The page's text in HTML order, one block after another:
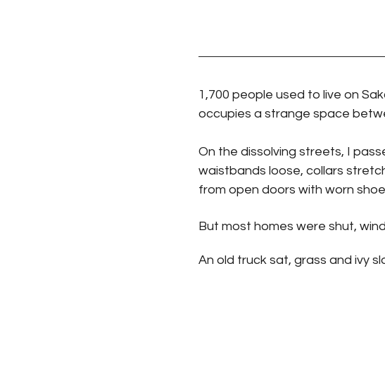
1,700 people used to live on
occupies a strange space
On the dissolving streets, I
waistbands loose, collars
from open doors with worn
But most homes were shut,
An old truck sat, grass and ivy